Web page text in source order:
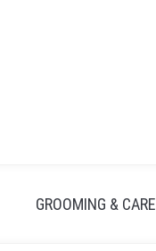
GROOMING & CARE